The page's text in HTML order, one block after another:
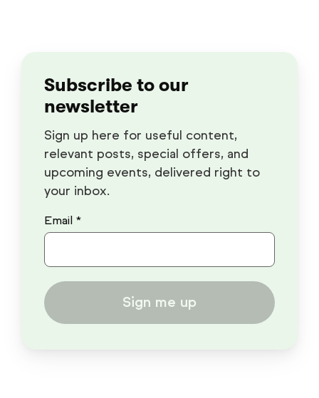
Subscribe to our
newsletter
Sign up here for useful content,
relevant posts, special offers, and
upcoming events, delivered right to
your inbox.
Email *
Sign me up